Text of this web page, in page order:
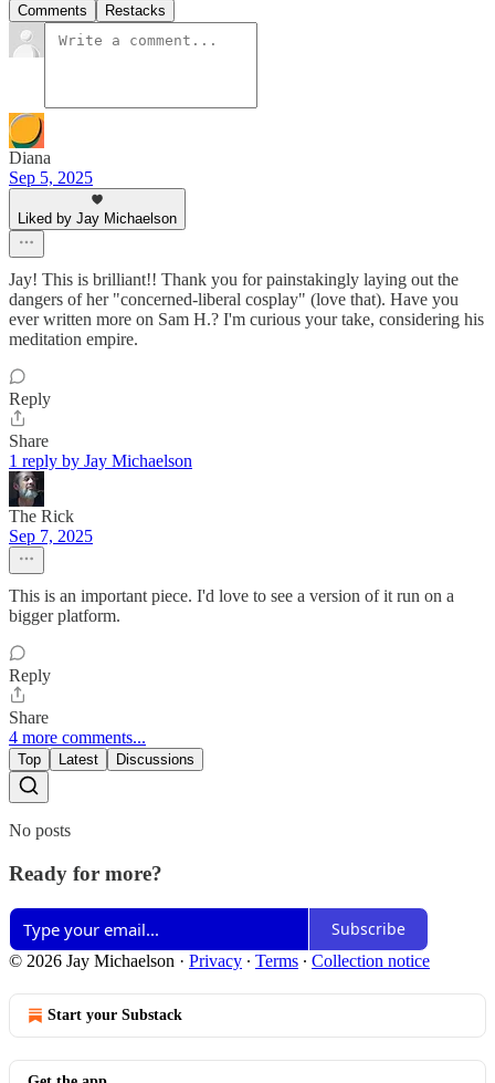
Comments Restacks
Diana
Sep 5, 2025
Liked by Jay Michaelson
Jay! This is brilliant!! Thank you for painstakingly laying out the
dangers of her "concerned-liberal cosplay" (love that). Have you
ever written more on Sam H.? I'm curious your take, considering his
meditation empire.
Reply
Share
1 reply by Jay Michaelson
The Rick
Sep 7, 2025
This is an important piece. I'd love to see a version of it run on a
bigger platform.
Reply
Share
4 more comments...
Top Latest Discussions
No posts
Ready for more?
Subscribe
© 2026 Jay Michaelson · Privacy ∙ Terms ∙ Collection notice
Start your Substack